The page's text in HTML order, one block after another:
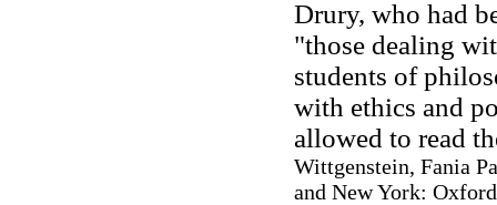
Drury, who had
"those dealing
students of
with ethics and
allowed to read
Wittgenstein, Fania
and New York: